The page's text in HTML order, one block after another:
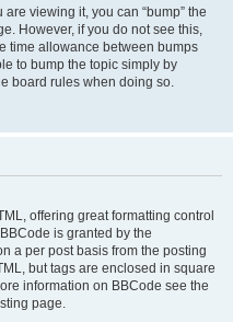
viewing it, you can “bump” the
However, if you do not see this,
time allowance between bumps
to bump the topic simply by
board rules when doing so.
offering great formatting control
is granted by the
a per post basis from the posting
but tags are enclosed in square
information on BBCode see the
page.